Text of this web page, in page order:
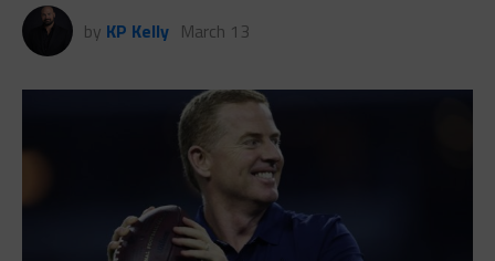
by KP Kelly March 13